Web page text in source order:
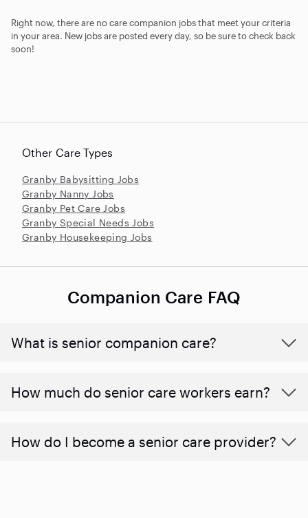
Right now, there are no care companion jobs that meet your criteria
in your area. New jobs are posted every day, so be sure to check back
soon!
Other Care Types
Granby Babysitting Jobs
Granby Nanny Jobs
Granby Pet Care Jobs
Granby Special Needs Jobs
Granby Housekeeping Jobs
Companion Care FAQ
What is senior companion care?
​​How much do senior care workers earn?
How do I become a senior care provider?